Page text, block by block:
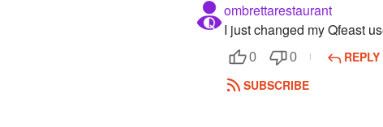
ombrettarestaurant
I just changed my Qfeast
0 0
REPLY
SUBSCRIBE